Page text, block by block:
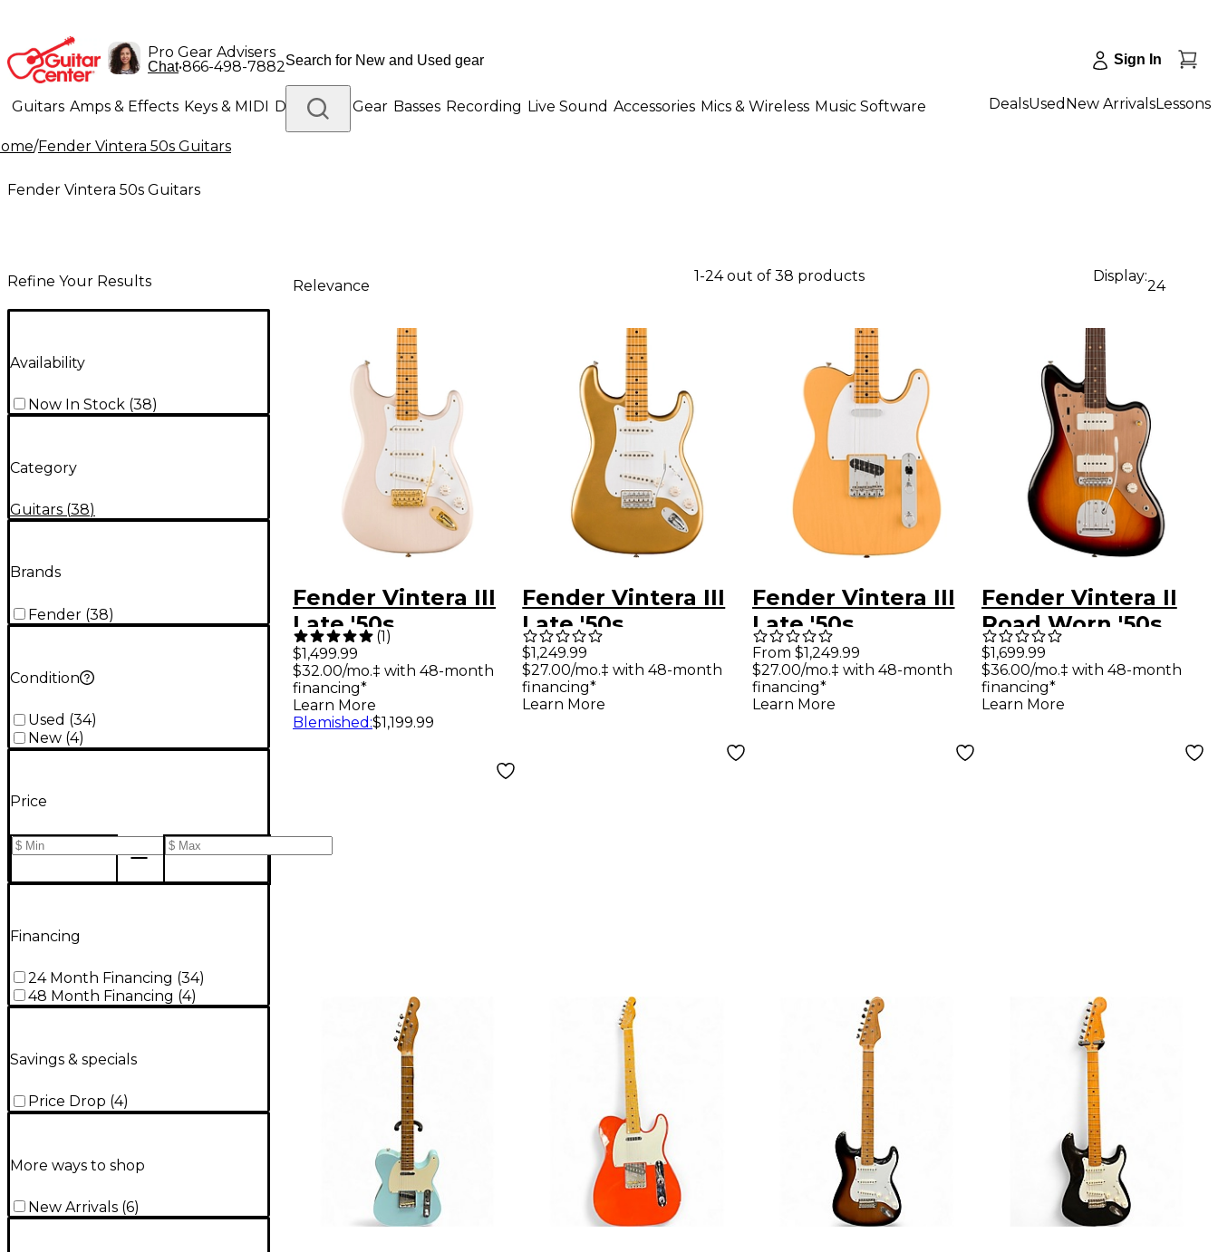
Pro Gear Advisers
Chat•866-498-7882 Sign In
Guitars Amps & Effects Keys & MIDI Drums DJ Gear Basses Recording Live Sound Accessories Mics & Wireless Music Software
Lighting Band & Orchestra Platinum Gear
DealsUsed New ArrivalsLessons
/Fender Vintera 50s Guitars
Fender Vintera 50s Guitars
Refine Your Results
Availability
Now In Stock (38)
Category
Guitars (38)
Brands
Fender (38)
Condition
Used (34)
New (4)
Price
Financing
24 Month Financing (34)
48 Month Financing (4)
Savings & specials
Price Drop (4)
More ways to shop
New Arrivals (6)
Relevance
1-24 out of 38 products Display:
24
Fender Vintera III
Late '50s
Stratocaster
Electric Guitar -
Limited-Edition
White Blonde
(1)
$1,499.99
$32.00/mo.‡ with 48-month
financing*
Learn More
Blemished :$1,199.99
Fender Vintera III
Late '50s
Stratocaster
Electric Guitar -
Aztec Gold
$1,249.99
$27.00/mo.‡ with 48-month
financing*
Learn More
Fender Vintera III
Late '50s
Telecaster Electric
Guitar -
Butterscotch
From $1,249.99
$27.00/mo.‡ with 48-month
financing*
Learn More
Fender Vintera II
Road Worn '50s
Jazzmaster
Rosewood
Fingerboard
$1,699.99
$36.00/mo.‡ with 48-month
financing*
Learn More